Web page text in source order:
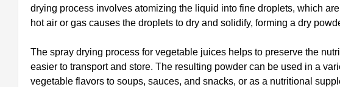
drying process involves atomizing the liquid into fine droplets, which
hot air or gas causes the droplets to dry and solidify, forming a dry
The spray drying process for vegetable juices helps to preserve the
easier to transport and store. The resulting powder can be used in a
vegetable flavors to soups, sauces, and snacks, or as a nutritional